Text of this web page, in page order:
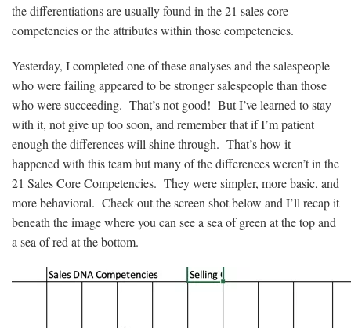
the differentiations are usually found in the 21 sales core
competencies or the attributes within those competencies.
Yesterday, I completed one of these analyses and the salespeople
who were failing appeared to be stronger salespeople than those
who were succeeding. That’s not good! But I’ve learned to stay
with it, not give up too soon, and remember that if I’m patient
enough the differences will shine through. That’s how it
happened with this team but many of the differences weren’t in the
21 Sales Core Competencies. They were simpler, more basic, and
more behavioral. Check out the screen shot below and I’ll recap it
beneath the image where you can see a sea of green at the top and
a sea of red at the bottom.